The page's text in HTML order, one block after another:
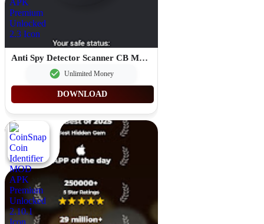
Anti Spy Detector Scanner CB MOD APK Premium Unlocked 2.3
Unlimited Money
DOWNLOAD